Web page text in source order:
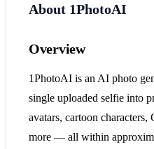
About 1PhotoAI
Overview
1PhotoAI is an AI photo
single uploaded selfie into
avatars, cartoon
more — all within